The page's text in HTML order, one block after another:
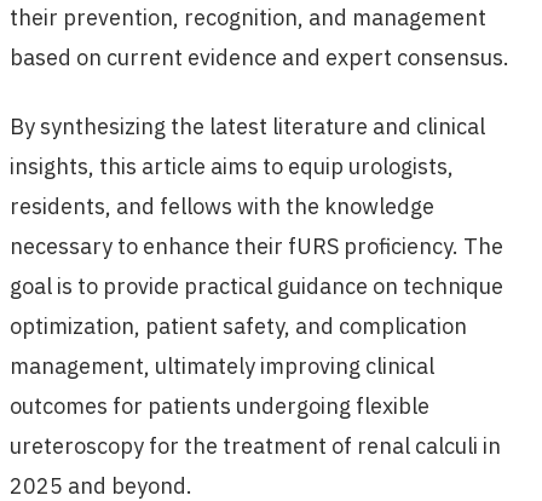
their prevention, recognition, and management
based on current evidence and expert consensus.
By synthesizing the latest literature and clinical
insights, this article aims to equip urologists,
residents, and fellows with the knowledge
necessary to enhance their fURS proficiency. The
goal is to provide practical guidance on technique
optimization, patient safety, and complication
management, ultimately improving clinical
outcomes for patients undergoing flexible
ureteroscopy for the treatment of renal calculi in
2025 and beyond.